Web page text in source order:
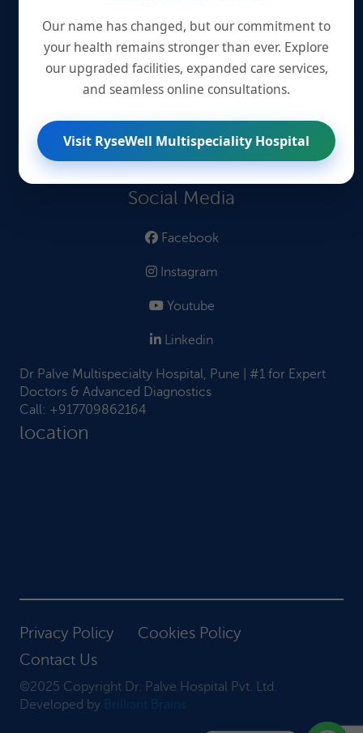
Quick Links
Book an Appointment
Book Lab Tests
Find Treatments
Read Blogs
Social Media
Facebook
Instagram
Youtube
Linkedin
Dr Palve Multispecialty Hospital, Pune | #1 for Expert
Doctors & Advanced Diagnostics
Call: +917709862164
location
Privacy Policy
Cookies Policy
Contact Us
©2025 Copyright Dr. Palve Hospital Pvt. Ltd.
Developed by Brilliant Brains
Our name has changed, but our commitment to
your health remains stronger than ever. Explore
our upgraded facilities, expanded care services,
and seamless online consultations.
Visit RyseWell Multispeciality Hospital